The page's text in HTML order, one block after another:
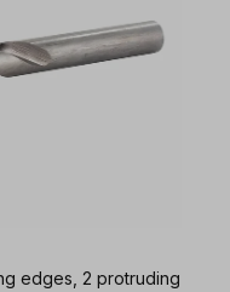
edges, 2 protruding